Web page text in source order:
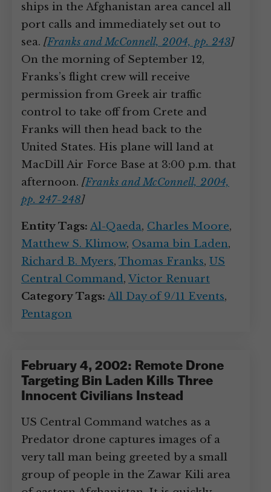
ships in the Afghanistan area cancel all
port calls and immediately set out to
sea. [Franks and McConnell, 2004, pp. 243]
On the morning of September 12,
Franks’s flight crew will receive
permission from Greek air traffic
control to take off from Crete and
Franks will then head back to the
United States. His plane will land at
MacDill Air Force Base at 3:00 p.m. that
afternoon. [Franks and McConnell, 2004,
pp. 247-248]
Entity Tags: Al-Qaeda, Charles Moore,
Matthew S. Klimow, Osama bin Laden,
Richard B. Myers, Thomas Franks, US
Central Command, Victor Renuart
Category Tags: All Day of 9/11 Events,
Pentagon
February 4, 2002: Remote Drone
Targeting Bin Laden Kills Three
Innocent Civilians Instead
US Central Command watches as a
Predator drone captures images of a
very tall man being greeted by a small
group of people in the Zawar Kili area